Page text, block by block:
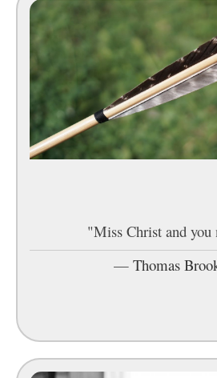
"Miss Christ and you
— Thomas